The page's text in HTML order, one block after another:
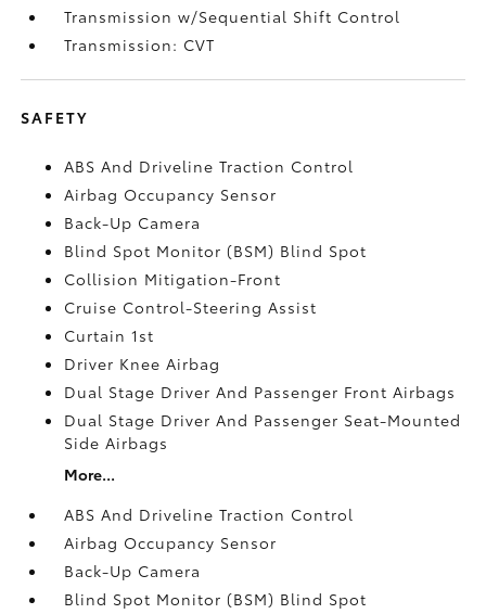
Transmission w/Sequential Shift Control
Transmission: CVT
SAFETY
ABS And Driveline Traction Control
Airbag Occupancy Sensor
Back-Up Camera
Blind Spot Monitor (BSM) Blind Spot
Collision Mitigation-Front
Cruise Control-Steering Assist
Curtain 1st
Driver Knee Airbag
Dual Stage Driver And Passenger Front Airbags
Dual Stage Driver And Passenger Seat-Mounted
Side Airbags
More...
ABS And Driveline Traction Control
Airbag Occupancy Sensor
Back-Up Camera
Blind Spot Monitor (BSM) Blind Spot